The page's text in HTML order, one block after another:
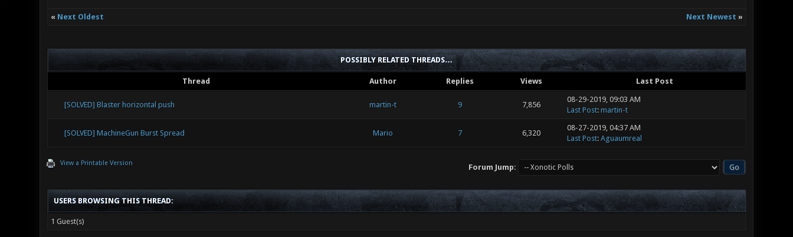
« Next Oldest Next Newest »
POSSIBLY RELATED THREADS…
Thread Author Replies Views Last Post
[SOLVED] Blaster horizontal push martin-t 9 7,856
08-29-2019, 09:03 AM
Last Post: martin-t
[SOLVED] MachineGun Burst Spread Mario 7 6,320
08-27-2019, 04:37 AM
Last Post: Aguaumreal
View a Printable Version Forum Jump:
USERS BROWSING THIS THREAD:
1 Guest(s)